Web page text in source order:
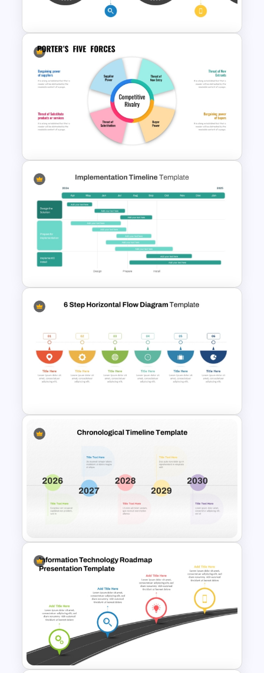
Template
Information Technology
Roadmap Presentation Slide
Michael Porter 5 Forces
Analysis PowerPoint Template
Implementation Timeline
PowerPoint and Google Slides
6 Step Horizontal Process
Flow Diagram For PowerPoint
Colorful Chronological
Timeline Template